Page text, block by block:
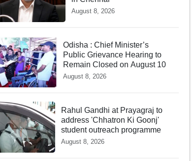
August 8, 2026
Odisha : Chief Minister’s
Public Grievance Hearing to
Remain Closed on August 10
August 8, 2026
Rahul Gandhi at Prayagraj to
address 'Chhatron Ki Goonj'
student outreach programme
August 8, 2026